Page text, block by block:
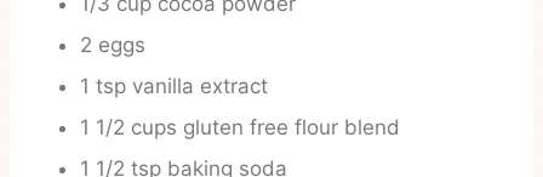
2 eggs
1 tsp vanilla extract
1 1/2 cups gluten free flour blend
1 1/2 tsp baking soda